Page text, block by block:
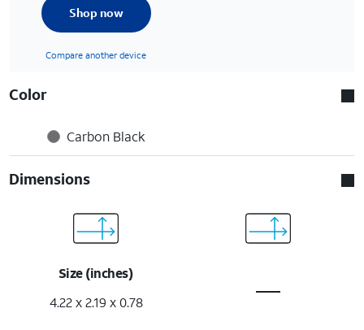
Shop now
Compare another device
Color
Carbon Black
Dimensions
Size (inches)
4.22 x 2.19 x 0.78